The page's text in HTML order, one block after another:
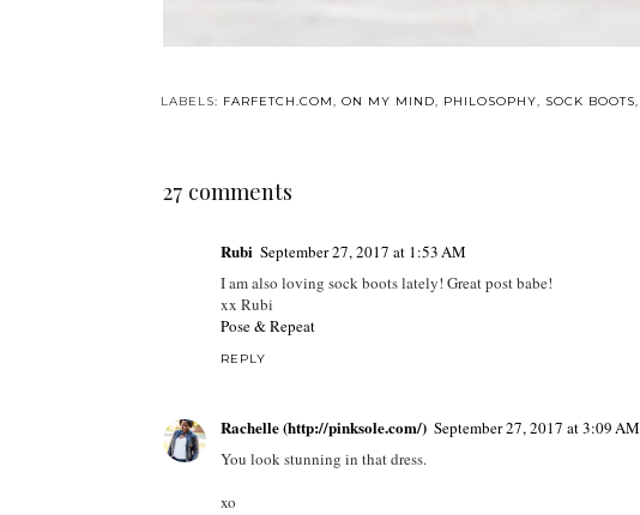
LABELS: FARFETCH.COM, ON MY MIND, PHILOSOPHY, SOCK BOOTS,
27 comments
Rubi September 27, 2017 at 1:53 AM
I am also loving sock boots lately! Great post babe!
xx Rubi
Pose & Repeat
REPLY
Rachelle (http://pinksole.com/) September 27, 2017 at 3:09 AM
You look stunning in that dress.
xo